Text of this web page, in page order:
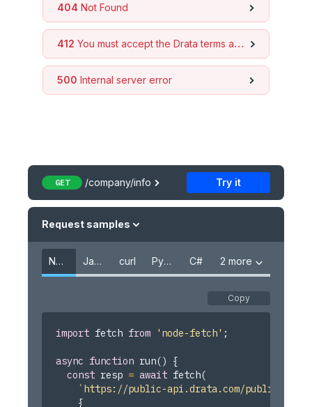
Trust Center
Assets
Background Check
Personnel
Users
Vendors
Recipes
Add MFA on IdP Evidence
Add Completed Security Training Evidence
Add HIPAA Training Evidence
404 Not Found
412 You must accept the Drata terms and conditions to use the API
500 Internal server error
GET /company/info Try it
Request samples
Node.js JavaScript curl Python C# 2 more
Copy
import fetch from 'node-fetch' ;
async function run()
{
const resp = await fetch(
` https://public-api.drata.com/public/
{